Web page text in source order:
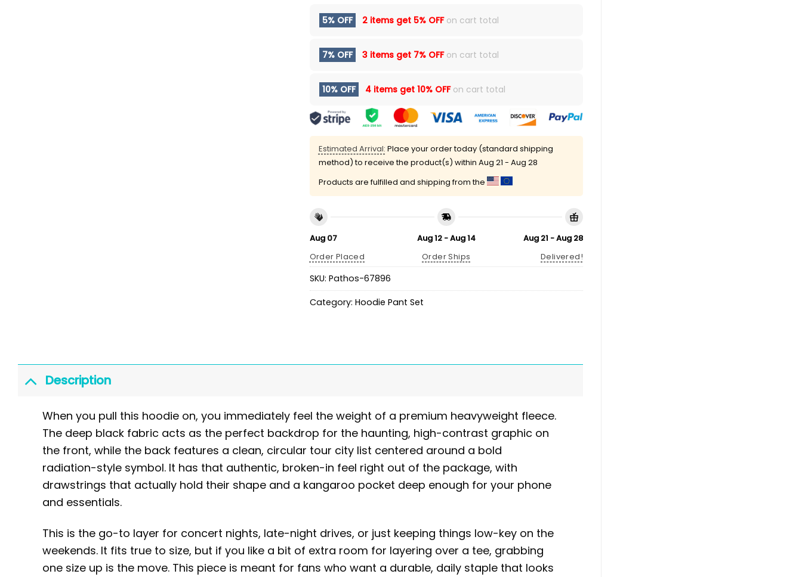
5% OFF 2 items get 5% OFFon cart total
7% OFF 3 items get 7% OFFon cart total
10% OFF 4 items get 10% OFFon cart total
Estimated Arrival: Place your order today (standard shipping
method) to receive the product(s) within Aug 21 - Aug 28
Products are fulfilled and shipping from the
Aug 07
Order Placed
Aug 12 - Aug 14
Order Ships
Aug 21 - Aug 28
Delivered!
SKU: Pathos-67896
Category: Hoodie Pant Set
Description
When you pull this hoodie on, you immediately feel the weight of a premium heavyweight fleece.
The deep black fabric acts as the perfect backdrop for the haunting, high-contrast graphic on
the front, while the back features a clean, circular tour city list centered around a bold
radiation-style symbol. It has that authentic, broken-in feel right out of the package, with
drawstrings that actually hold their shape and a kangaroo pocket deep enough for your phone
and essentials.
This is the go-to layer for concert nights, late-night drives, or just keeping things low-key on the
weekends. It fits true to size, but if you like a bit of extra room for layering over a tee, grabbing
one size up is the move. This piece is meant for fans who want a durable, daily staple that looks